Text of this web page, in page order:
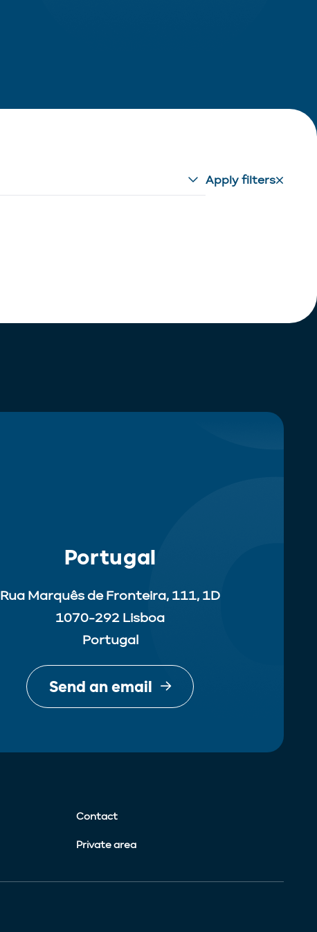
Apply filters
Portugal
Rua Marquês de Fronteira, 111, 1D
1070-292 Lisboa
Portugal
Send an email
Contact
Private area